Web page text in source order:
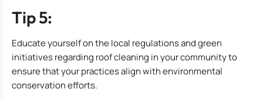
Tip 5:
Educate yourself on the local regulations and green
initiatives regarding roof cleaning in your community to
ensure that your practices align with environmental
conservation efforts.